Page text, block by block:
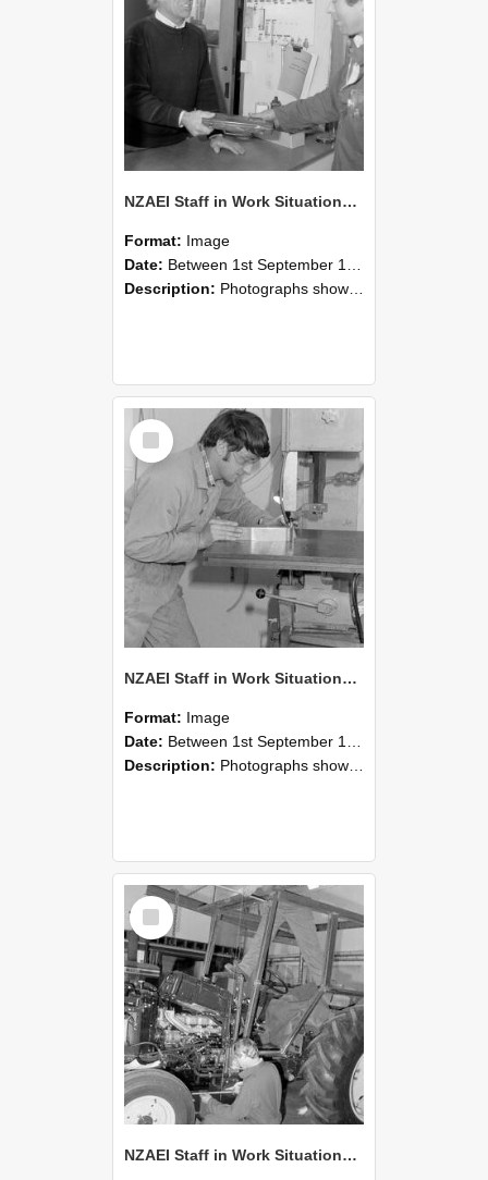
NZAEI Staff in Work Situations, Open Days, September 1985 23
Format: Image
Date: Between 1st September 1985 and 30th September 1985
Description: Photographs showing NZAEI staff demonstrating equipment, machinery, and engineering processes during Open Days in September 1985, Lincoln College.
Select
Item
NZAEI Staff in Work Situations, Open Days, September 1985 22
Format: Image
Date: Between 1st September 1985 and 30th September 1985
Description: Photographs showing NZAEI staff demonstrating equipment, machinery, and engineering processes during Open Days in September 1985, Lincoln College.
Select
Item
NZAEI Staff in Work Situations, Open Days, September 1985 21